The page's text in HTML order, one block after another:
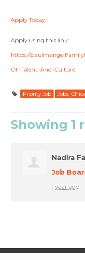
Apply Today!
Apply using this link:
https://
Of-Talent-And-Culture
Priority Job
Showing 1
Nadira
Job
1 year ago